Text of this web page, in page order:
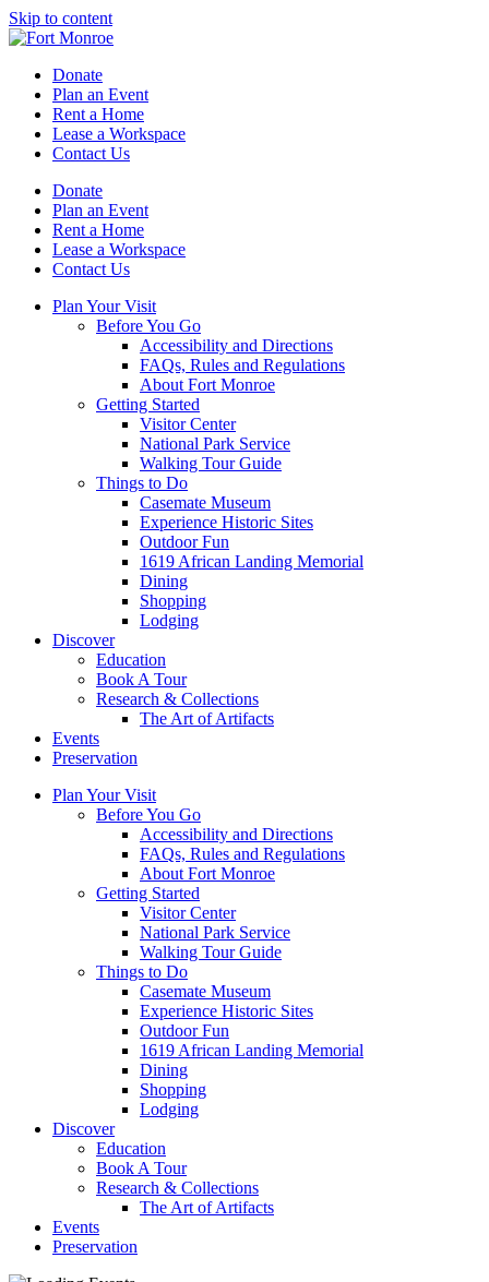
Skip to content
Donate
Plan an Event
Rent a Home
Lease a Workspace
Contact Us
Donate
Plan an Event
Rent a Home
Lease a Workspace
Contact Us
Plan Your Visit
Before You Go
Accessibility and Directions
FAQs, Rules and Regulations
About Fort Monroe
Getting Started
Visitor Center
National Park Service
Walking Tour Guide
Things to Do
Casemate Museum
Experience Historic Sites
Outdoor Fun
1619 African Landing Memorial
Dining
Shopping
Lodging
Discover
Education
Book A Tour
Research & Collections
The Art of Artifacts
Events
Preservation
Plan Your Visit
Before You Go
Accessibility and Directions
FAQs, Rules and Regulations
About Fort Monroe
Getting Started
Visitor Center
National Park Service
Walking Tour Guide
Things to Do
Casemate Museum
Experience Historic Sites
Outdoor Fun
1619 African Landing Memorial
Dining
Shopping
Lodging
Discover
Education
Book A Tour
Research & Collections
The Art of Artifacts
Events
Preservation